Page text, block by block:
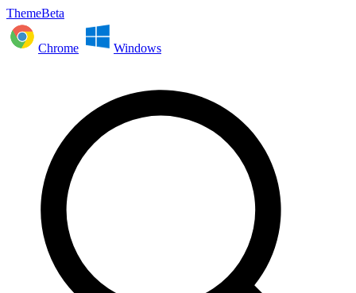
ThemeBeta
Chrome Windows